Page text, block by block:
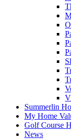
Summerlin
My Home
Golf Course
News